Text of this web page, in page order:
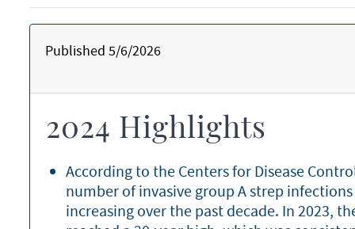
Published 5/6/2026
2024 Highlights
According to the Centers for Disease
number of invasive group A strep
increasing over the past decade. In 2023,